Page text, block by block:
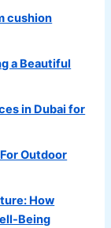
cushion
a Beautiful
in Dubai for
Outdoor
How
Being